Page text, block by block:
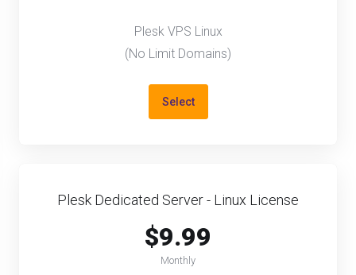
Plesk VPS Linux
(No Limit Domains)
Select
Plesk Dedicated Server - Linux License
$9.99
Monthly